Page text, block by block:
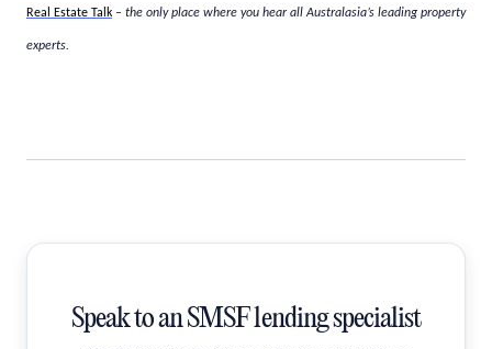
Real Estate Talk – the only place where you hear all Australasia’s leading property
experts.
Speak to an SMSF lending specialist